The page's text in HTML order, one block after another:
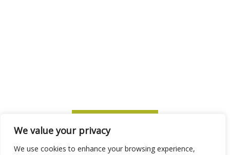
We value your privacy
We use cookies to enhance your browsing experience,